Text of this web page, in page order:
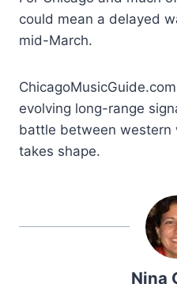
could mean a delayed
mid-March.
evolving long-range
battle between western
takes shape.
Nina